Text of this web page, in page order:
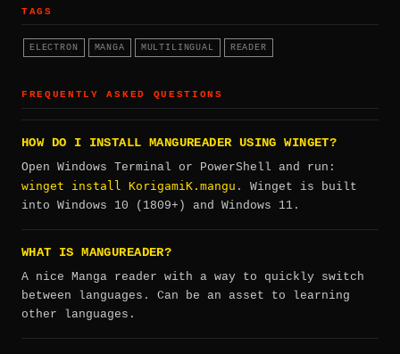
TAGS
ELECTRON MANGA MULTILINGUAL READER
FREQUENTLY ASKED QUESTIONS
HOW DO I INSTALL MANGUREADER USING WINGET?
Open Windows Terminal or PowerShell and run:
winget install KorigamiK.mangu . Winget is built
into Windows 10 (1809+) and Windows 11.
WHAT IS MANGUREADER?
A nice Manga reader with a way to quickly switch
between languages. Can be an asset to learning
other languages.